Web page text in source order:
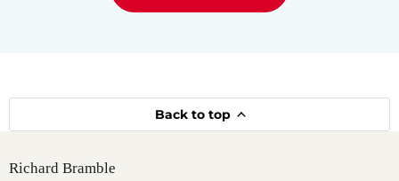
Back to top
Richard Bramble